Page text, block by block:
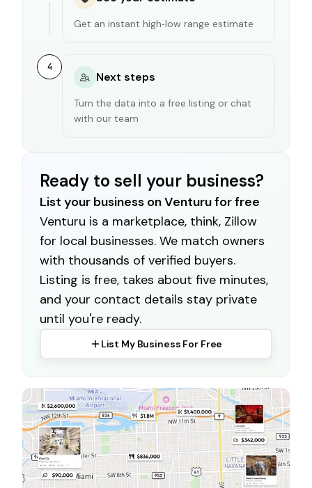
Get an instant high‑low range estimate
4
Next steps
Turn the data into a free listing or chat
with our team
Ready to sell your business?
List your business on Venturu for free
Venturu is a marketplace, think, Zillow
for local businesses. We match owners
with thousands of verified buyers.
Listing is free, takes about five minutes,
and your contact details stay private
until you're ready.
List My Business For Free